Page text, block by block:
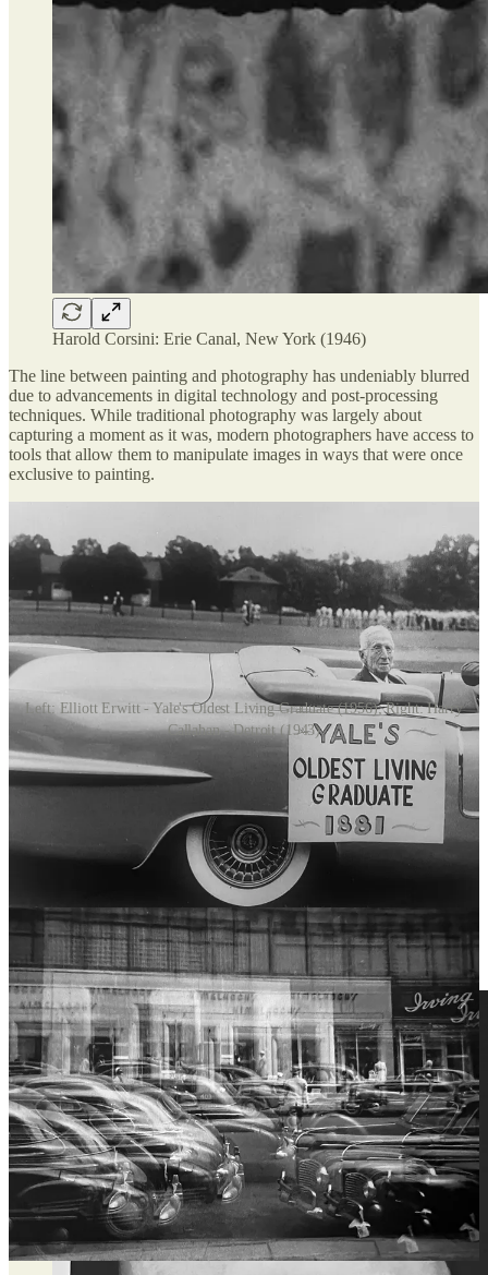
Harold Corsini: Erie Canal, New York (1946)
The line between painting and photography has undeniably blurred
due to advancements in digital technology and post-processing
techniques. While traditional photography was largely about
capturing a moment as it was, modern photographers have access to
tools that allow them to manipulate images in ways that were once
exclusive to painting.
Left: Elliott Erwitt - Yale's Oldest Living Graduate (1956); Right: Harry
Callahan - Detroit (1943)
In the past, photography was seen as a means of truthfully
documenting the world. Today, with software like Photoshop and
Lightroom, photographers can change colors, remove objects, add
elements, and even merge multiple images, making the final result
more of a constructed image rather than a captured one.
Digital tools -- God bless them - allow photographers to adjust
lighting, contrast, and texture in ways that mimic painting
techniques. For example, a portrait photographer can digitally paint
over skin, enhance shadows, and completely reshape an image to
match their artistic vision, much like a painter with a brush.